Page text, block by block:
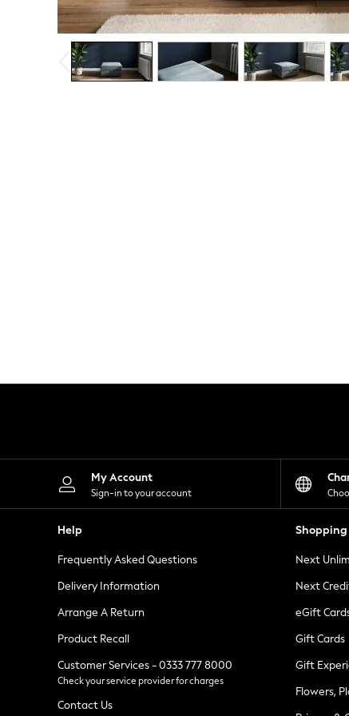
The Occasion Shop
Hardware Detailing
Escape into Summer: As Advertised
Top Picks
Spring Dressing
Jeans & a Nice Top
Leggings
Shorts
Skirts
Suits & Tailoring
Sportswear
Tops & T-Shirts
Waistcoats
Holiday Shop
All Footwear
New In Footwear
Ballet Pumps
Heeled Sandals
Heels
Trainers
Loafers
My Account
Sign-in to your account
Help
Frequently Asked Questions
Delivery Information
Arrange A Return
Product Recall
Customer Services - 0333 777 8000
Check your service provider for charges
Contact Us
Next
Next
eGift
Gift Cards
Gift
Flowers,